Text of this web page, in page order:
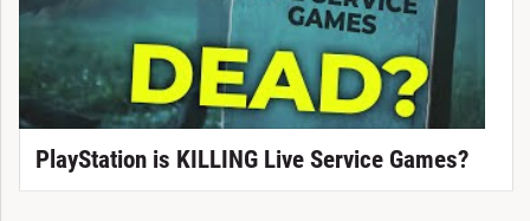
PlayStation is KILLING Live Service Games?